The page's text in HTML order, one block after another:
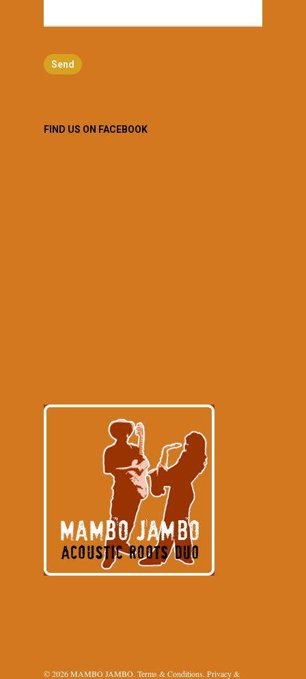
FIND US ON FACEBOOK
© 2026 MAMBO JAMBO. Terms & Conditions. Privacy &